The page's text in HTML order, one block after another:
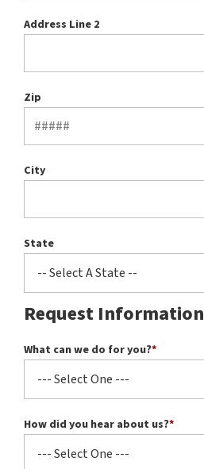
Address Line 2
Zip
City
State
Request Information
What can we do for you?*
How did you hear about us?*